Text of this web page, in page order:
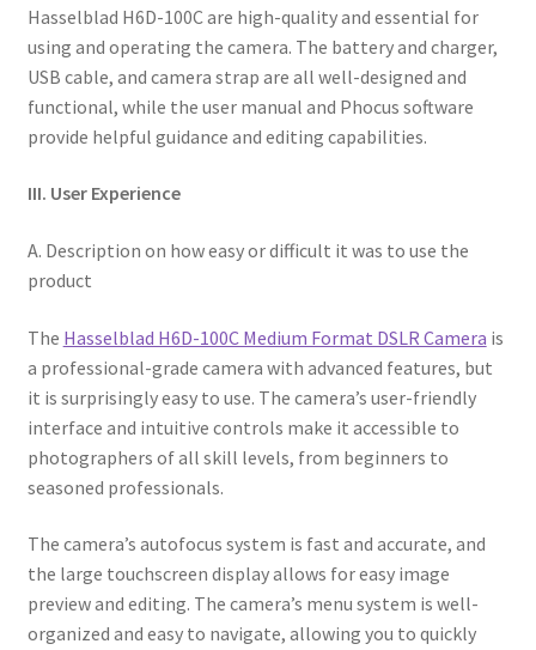
Hasselblad H6D-100C are high-quality and essential for
using and operating the camera. The battery and charger,
USB cable, and camera strap are all well-designed and
functional, while the user manual and Phocus software
provide helpful guidance and editing capabilities.
III. User Experience
A. Description on how easy or difficult it was to use the
product
The Hasselblad H6D-100C Medium Format DSLR Camera is
a professional-grade camera with advanced features, but
it is surprisingly easy to use. The camera’s user-friendly
interface and intuitive controls make it accessible to
photographers of all skill levels, from beginners to
seasoned professionals.
The camera’s autofocus system is fast and accurate, and
the large touchscreen display allows for easy image
preview and editing. The camera’s menu system is well-
organized and easy to navigate, allowing you to quickly